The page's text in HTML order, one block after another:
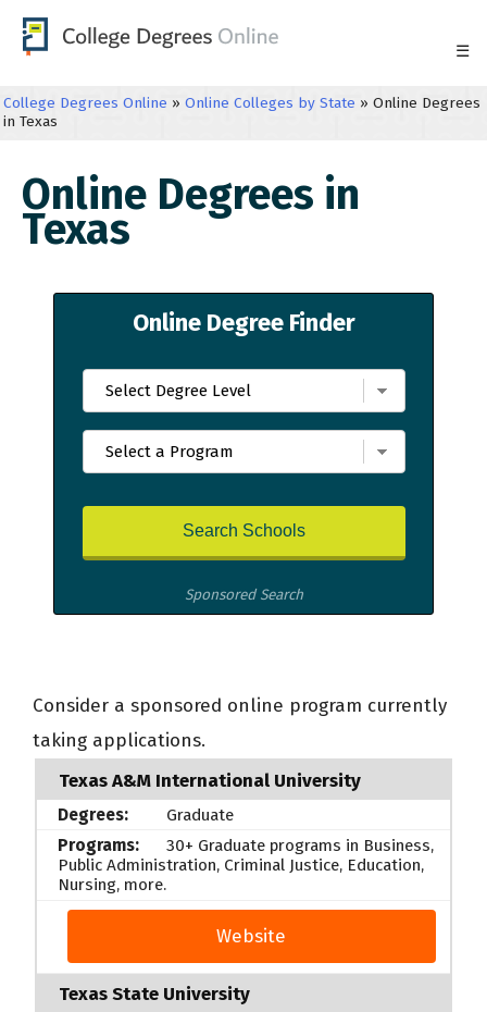
☰
College Degrees Online » Online Colleges by State » Online Degrees
in Texas
Online Degrees in
Texas
Online Degree Finder
Sponsored Search
Consider a sponsored online program currently
taking applications.
Texas A&M International University
Graduate
30+ Graduate programs in Business,
Public Administration, Criminal Justice, Education,
Nursing, more.
Website
Texas State University